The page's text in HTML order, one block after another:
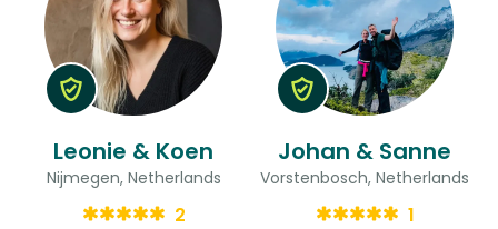
Leonie & Koen
Nijmegen, Netherlands
2
Johan & Sanne
Vorstenbosch, Netherlands
1